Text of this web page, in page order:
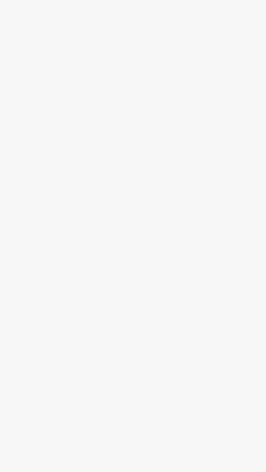
Why
NurseLink Healthcare
nursing and support
Victoria Daly
being limited to a
emphasise consistent
access to
coordination
council. Our NurseLink
supports diverse
residential homes,
hospitals, and
environments within